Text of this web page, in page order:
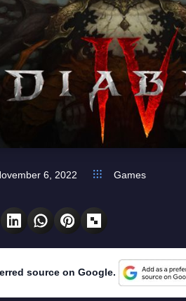
6, 2022 Games
source on Google.